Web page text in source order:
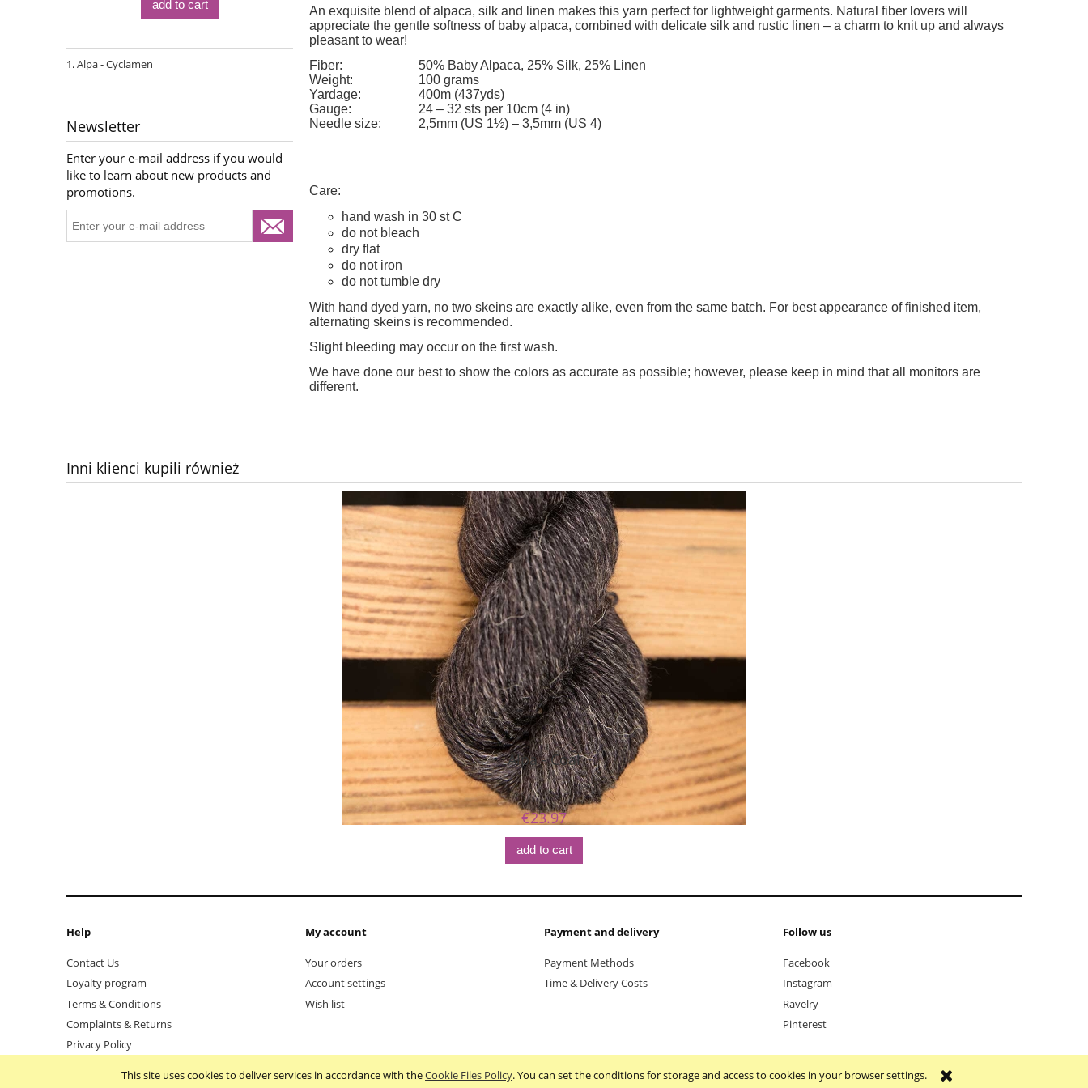
This site uses cookies to deliver services in accordance with theCookie Files Policy. You can set the conditions for storage and access to cookies in your browser settings.
add to cart add to cart add to cart
Alpa - Cyclamen
Newsletter
Enter your e-mail address if you would
like to learn about new products and
promotions.
An exquisite blend of alpaca, silk and linen makes this yarn perfect for lightweight garments. Natural fiber lovers will
appreciate the gentle softness of baby alpaca, combined with delicate silk and rustic linen – a charm to knit up and always
pleasant to wear!
Fiber:
50% Baby Alpaca, 25% Silk, 25% Linen
Weight:
100 grams
Yardage:
400m (437yds)
Gauge:
24 – 32 sts per 10cm (4 in)
Needle size:
2,5mm (US 1½) – 3,5mm (US 4)
Care:
hand wash in 30 st C
do not bleach
dry flat
do not iron
do not tumble dry
With hand dyed yarn, no two skeins are exactly alike, even from the same batch. For best appearance of finished item,
alternating skeins is recommended.
Slight bleeding may occur on the first wash.
We have done our best to show the colors as accurate as possible; however, please keep in mind that all monitors are
different.
Inni klienci kupili również
Alpa - Coal
€23.97
add to cart
Help
Contact Us
Loyalty program
Terms & Conditions
Complaints & Returns
Privacy Policy
My account
Your orders
Account settings
Wish list
Payment and delivery
Payment Methods
Time & Delivery Costs
Follow us
Facebook
Instagram
Ravelry
Pinterest
Sklep internetowy Shoper.pl